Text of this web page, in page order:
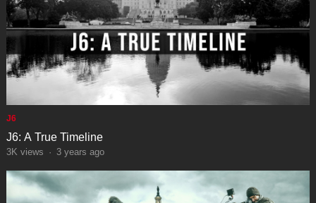
J6
J6: A True Timeline
3K views · 3 years ago